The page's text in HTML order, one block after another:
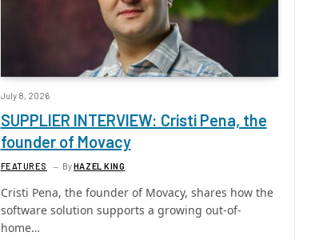
July 8, 2026
SUPPLIER INTERVIEW: Cristi Pena, the
founder of Movacy
FEATURES ByHAZEL KING
Cristi Pena, the founder of Movacy, shares how the
software solution supports a growing out-of-
home…